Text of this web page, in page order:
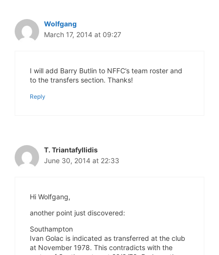
Wolfgang
March 17, 2014 at 09:27
I will add Barry Butlin to NFFC’s team roster and
to the transfers section. Thanks!
Reply
T. Triantafyllidis
June 30, 2014 at 22:33
Hi Wolfgang,
another point just discovered:
Southampton
Ivan Golac is indicated as transferred at the club
at November 1978. This contradicts with the